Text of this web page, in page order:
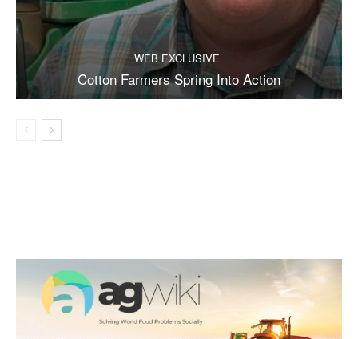
WEB EXCLUSIVE
Cotton Farmers Spring Into Action